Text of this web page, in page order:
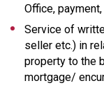
Office,
Service of
seller etc.) in
property to the
mortgage/